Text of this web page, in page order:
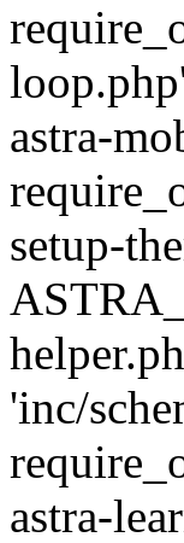
astra-
setup-
'inc/
astra-